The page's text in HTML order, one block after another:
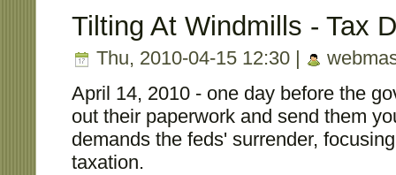
Tilting At Windmills - Tax
Thu, 2010-04-15 12:30 |
April 14, 2010 - one day before the
out their paperwork and send them
demands the feds' surrender,
taxation.